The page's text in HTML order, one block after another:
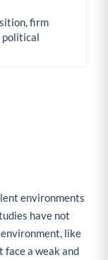
firm
political
environments
have not
like
a weak and